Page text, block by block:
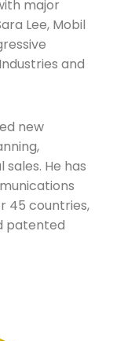
major
Lee, Mobil
and
new
He has
45 countries,
patented